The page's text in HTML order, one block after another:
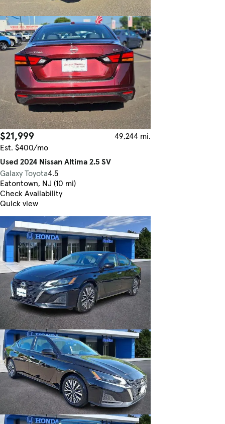
$21,999
49,244 mi.
Est. $400/mo
Used 2024 Nissan Altima 2.5 SV
Galaxy Toyota4.5
Eatontown, NJ (10 mi)
Check Availability
Quick view